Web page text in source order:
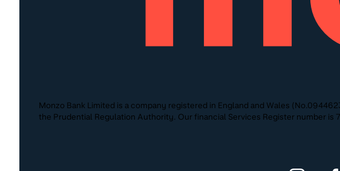
Monzo Bank Limited is a company registered in England and Wales
the Prudential Regulation Authority. Our financial Services Register number is